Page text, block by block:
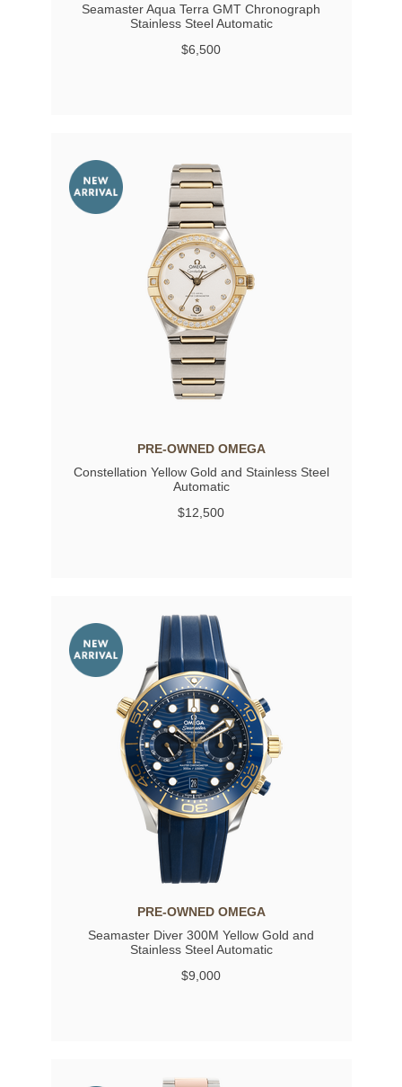
Seamaster Aqua Terra GMT Chronograph
Stainless Steel Automatic
$6,500
PRE-OWNED OMEGA
Constellation Yellow Gold and Stainless Steel
Automatic
$12,500
PRE-OWNED OMEGA
Seamaster Diver 300M Yellow Gold and
Stainless Steel Automatic
$9,000